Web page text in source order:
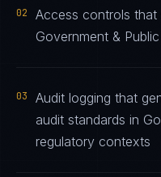
02
Access controls that
Government &
03
Audit logging that
audit standards in
regulatory contexts